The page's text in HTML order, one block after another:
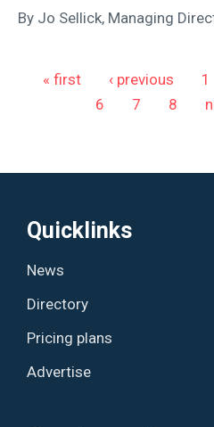
By Jo Sellick, Managing
Pages
« first ‹ previous 1
6
7 8
Quicklinks
News
Directory
Pricing plans
Advertise